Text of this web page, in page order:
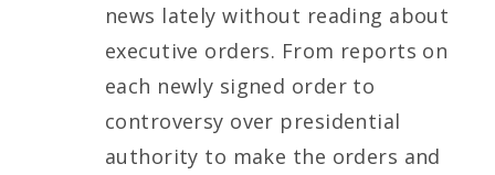
news lately without reading about
executive orders. From reports on
each newly signed order to
controversy over presidential
authority to make the orders and